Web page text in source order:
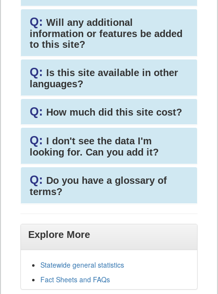
Q: Will any additional
information or features be added
to this site?
Q: Is this site available in other
languages?
Q: How much did this site cost?
Q: I don't see the data I'm
looking for. Can you add it?
Q: Do you have a glossary of
terms?
Explore More
Statewide general statistics
Fact Sheets and FAQs